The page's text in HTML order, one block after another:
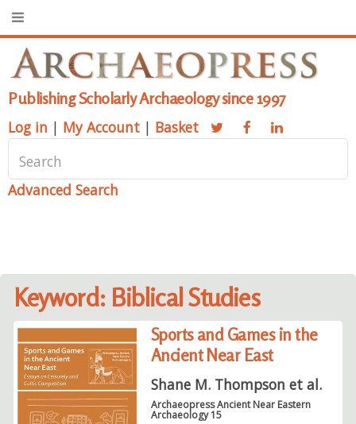
Publishing Scholarly Archaeology since 1997
Log in | My Account | Basket
Advanced Search
Keyword: Biblical Studies
Sports and Games in the
Ancient Near East
Shane M. Thompson et al.
Archaeopress Ancient Near Eastern
Archaeology 15